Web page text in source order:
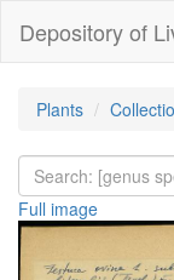
Depository of
Plants
Full image